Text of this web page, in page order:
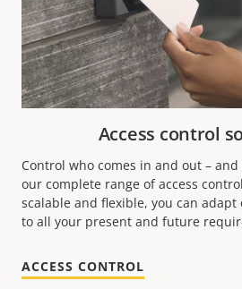
Access control
Control who comes in and out –
our complete range of access
scalable and flexible, you can
to all your present and future
ACCESS CONTROL